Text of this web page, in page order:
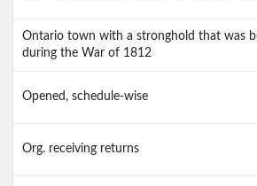
Ontario town with a stronghold that was
during the War of 1812
Opened, schedule-wise
Org. receiving returns